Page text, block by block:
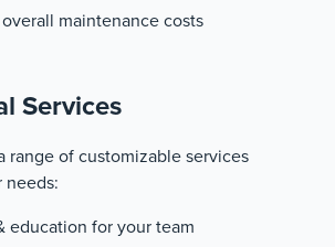
maintenance costs
Services
range of customizable services
needs:
education for your team